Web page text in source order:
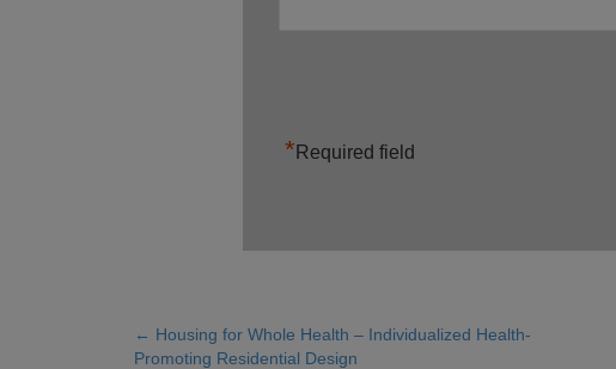
* Required field
Posts
← Housing for Whole Health – Individualized Health-
Promoting Residential Design